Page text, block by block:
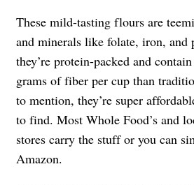
These mild-tasting flours are
and minerals like folate, iron, and
they’re protein-packed and
grams of fiber per cup than
to mention, they’re super
to find. Most Whole Food’s and
stores carry the stuff or you can
Amazon.